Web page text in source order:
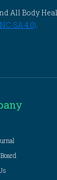
Body
SA 4.0).